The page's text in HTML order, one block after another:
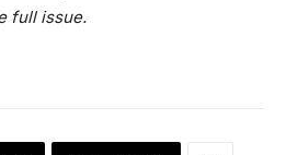
full issue.